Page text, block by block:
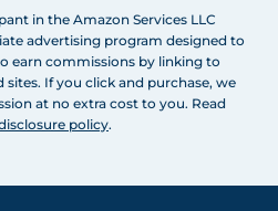
in the Amazon Services LLC
advertising program designed to
earn commissions by linking to
If you click and purchase, we
at no extra cost to you. Read
policy.